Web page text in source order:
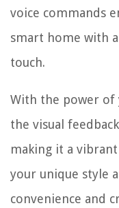
voice commands
smart home with
touch.
With the power of
the visual
making it a
your unique style
convenience and